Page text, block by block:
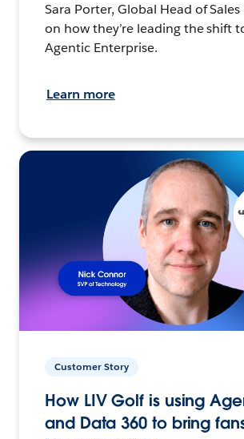
Sara Porter, Global Head of Sales
on how they’re leading the shift
Agentic Enterprise.
Learn more
Customer Story
How LIV Golf is using
and Data 360 to bring